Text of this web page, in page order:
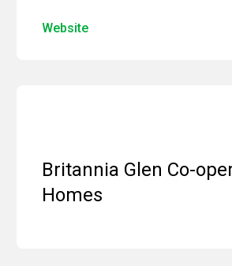
Website
Britannia Glen Co-
Homes